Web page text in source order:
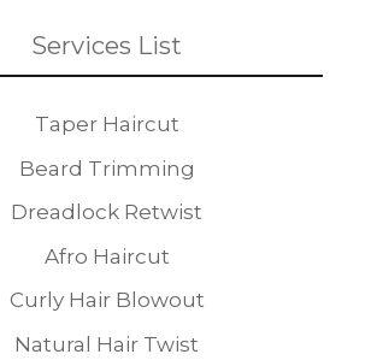
Services List
Taper Haircut
Beard Trimming
Dreadlock Retwist
Afro Haircut
Curly Hair Blowout
Natural Hair Twist